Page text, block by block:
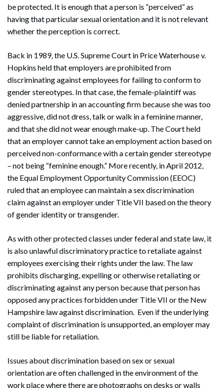
be protected. It is enough that a person is “perceived” as
having that particular sexual orientation and it is not relevant
whether the perception is correct.
Back in 1989, the U.S. Supreme Court in Price Waterhouse v.
Hopkins held that employers are prohibited from
discriminating against employees for failing to conform to
gender stereotypes. In that case, the female-plaintiff was
denied partnership in an accounting firm because she was too
aggressive, did not dress, talk or walk in a feminine manner,
and that she did not wear enough make-up. The Court held
that an employer cannot take an employment action based on
perceived non-conformance with a certain gender stereotype
– not being “feminine enough.” More recently, in April 2012,
the Equal Employment Opportunity Commission (EEOC)
ruled that an employee can maintain a sex discrimination
claim against an employer under Title VII based on the theory
of gender identity or transgender.
As with other protected classes under federal and state law, it
is also unlawful discriminatory practice to retaliate against
employees exercising their rights under the law. The law
prohibits discharging, expelling or otherwise retaliating or
discriminating against any person because that person has
opposed any practices forbidden under Title VII or the New
Hampshire law against discrimination. Even if the underlying
complaint of discrimination is unsupported, an employer may
still be liable for retaliation.
Issues about discrimination based on sex or sexual
orientation are often challenged in the environment of the
work place where there are photographs on desks or walls